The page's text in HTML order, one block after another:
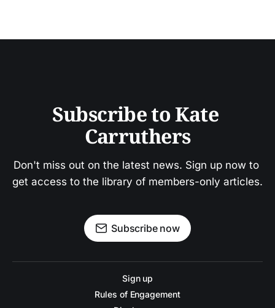
Subscribe to Kate
Carruthers
Don't miss out on the latest news. Sign up now to
get access to the library of members-only articles.
Subscribe now
Sign up
Rules of Engagement